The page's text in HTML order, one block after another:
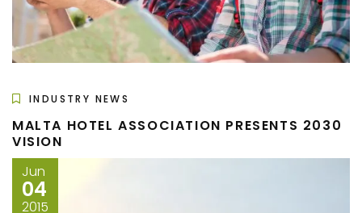
INDUSTRY NEWS
MALTA HOTEL ASSOCIATION PRESENTS 2030
VISION
Jun
04
2015